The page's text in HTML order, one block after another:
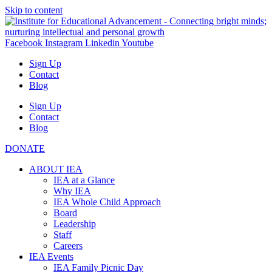
Skip to content
Facebook Instagram Linkedin Youtube
Sign Up
Contact
Blog
Sign Up
Contact
Blog
DONATE
ABOUT IEA
IEA at a Glance
Why IEA
IEA Whole Child Approach
Board
Leadership
Staff
Careers
IEA Events
IEA Family Picnic Day